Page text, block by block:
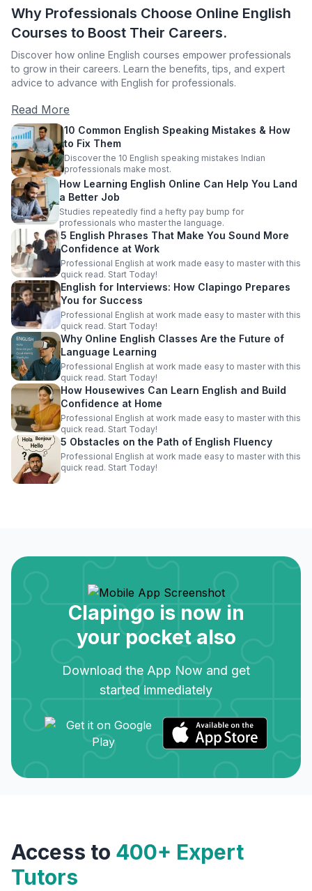
Why Professionals Choose Online English
Courses to Boost Their Careers.
Discover how online English courses empower professionals
to grow in their careers. Learn the benefits, tips, and expert
advice to advance with English for professionals.
Read More
10 Common English Speaking Mistakes & How
to Fix Them
Discover the 10 English speaking mistakes Indian
professionals make most.
How Learning English Online Can Help You Land
a Better Job
Studies repeatedly find a hefty pay bump for
professionals who master the language.
5 English Phrases That Make You Sound More
Confidence at Work
Professional English at work made easy to master with this
quick read. Start Today!
English for Interviews: How Clapingo Prepares
You for Success
Professional English at work made easy to master with this
quick read. Start Today!
Why Online English Classes Are the Future of
Language Learning
Professional English at work made easy to master with this
quick read. Start Today!
How Housewives Can Learn English and Build
Confidence at Home
Professional English at work made easy to master with this
quick read. Start Today!
5 Obstacles on the Path of English Fluency
Professional English at work made easy to master with this
quick read. Start Today!
Clapingo is now in
your pocket also
Download the App Now and get
started immediately
Access to 400+ Expert
Tutors